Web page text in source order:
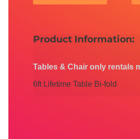
Product Information:
Tables & Chair only rentals
6ft Lifetime Table Bi-fold